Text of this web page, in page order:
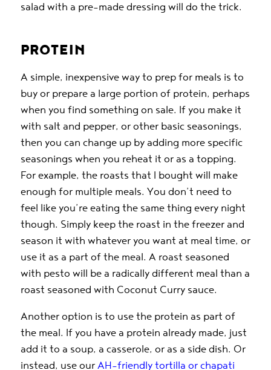
salad with a pre-made dressing will do the trick.
PROTEIN
A simple, inexpensive way to prep for meals is to
buy or prepare a large portion of protein, perhaps
when you find something on sale. If you make it
with salt and pepper, or other basic seasonings,
then you can change up by adding more specific
seasonings when you reheat it or as a topping.
For example, the roasts that I bought will make
enough for multiple meals. You don’t need to
feel like you’re eating the same thing every night
though. Simply keep the roast in the freezer and
season it with whatever you want at meal time, or
use it as a part of the meal. A roast seasoned
with pesto will be a radically different meal than a
roast seasoned with Coconut Curry sauce.
Another option is to use the protein as part of
the meal. If you have a protein already made, just
add it to a soup, a casserole, or as a side dish. Or
instead, use our AH-friendly tortilla or chapati